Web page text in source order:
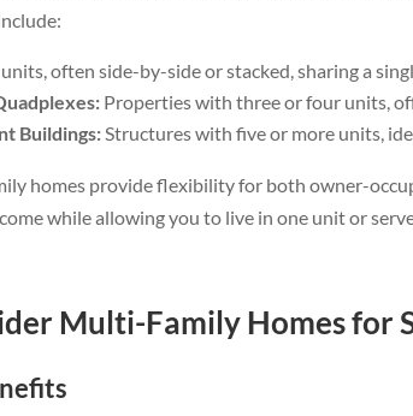
often side-by-side or stacked, sharing a
Properties with three or four units,
Buildings:Structures with five or more units,
homes provide flexibility for both owner-
while allowing you to live in one unit or
Multi-Family Homes for